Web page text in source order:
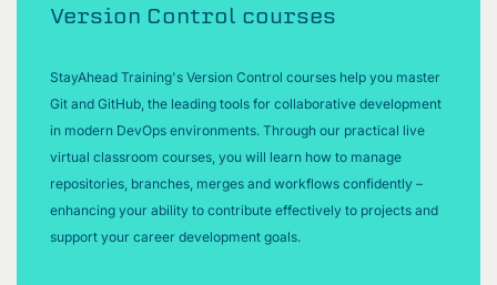
Version Control courses
StayAhead Training's Version Control courses help you master
Git and GitHub, the leading tools for collaborative development
in modern DevOps environments. Through our practical live
virtual classroom courses, you will learn how to manage
repositories, branches, merges and workflows confidently –
enhancing your ability to contribute effectively to projects and
support your career development goals.